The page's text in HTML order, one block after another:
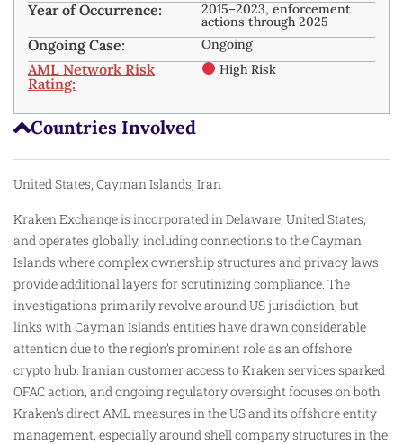
Countries Involved
United States, Cayman Islands, Iran
Kraken Exchange is incorporated in Delaware, United States,
and operates globally, including connections to the Cayman
Islands where complex ownership structures and privacy laws
provide additional layers for scrutinizing compliance. The
investigations primarily revolve around US jurisdiction, but
links with Cayman Islands entities have drawn considerable
attention due to the region’s prominent role as an offshore
crypto hub. Iranian customer access to Kraken services sparked
OFAC action, and ongoing regulatory oversight focuses on both
Kraken’s direct AML measures in the US and its offshore entity
management, especially around shell company structures in the
Year of Occurrence: 2015–2023, enforcement
actions through 2025
Ongoing Case: Ongoing
AML Network Risk
Rating:
High Risk